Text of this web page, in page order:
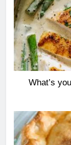
What’s